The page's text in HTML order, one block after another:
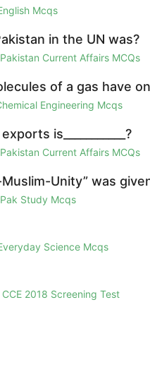
Mcqs
in the UN was?
Pakistan Current Affairs MCQs
of a gas have only
Engineering Mcqs
is___________?
Pakistan Current Affairs MCQs
Unity” was given
Pak Study Mcqs
Science Mcqs
CCE 2018 Screening Test